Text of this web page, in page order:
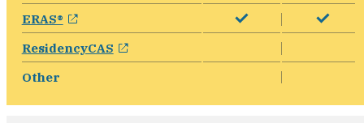
ERAS® opens in a new window
ResidencyCAS opens in a new window
Other